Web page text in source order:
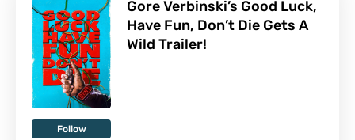
Follow
Gore Verbinski’s Good Luck,
Have Fun, Don’t Die Gets A
Wild Trailer!